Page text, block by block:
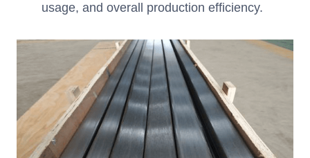
usage, and overall production efficiency.